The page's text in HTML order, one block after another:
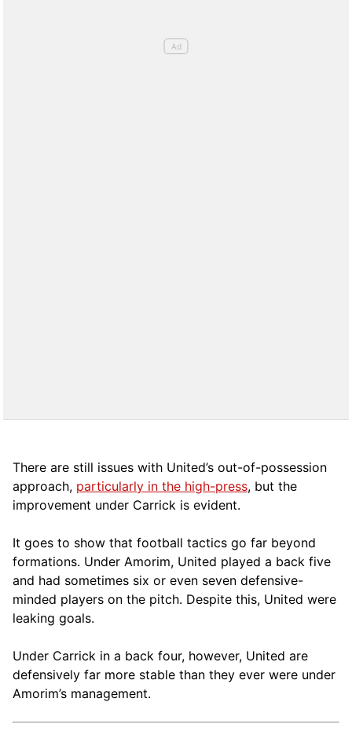
There are still issues with United’s out-of-possession
approach, particularly in the high-press, but the
improvement under Carrick is evident.
It goes to show that football tactics go far beyond
formations. Under Amorim, United played a back five
and had sometimes six or even seven defensive-
minded players on the pitch. Despite this, United were
leaking goals.
Under Carrick in a back four, however, United are
defensively far more stable than they ever were under
Amorim’s management.